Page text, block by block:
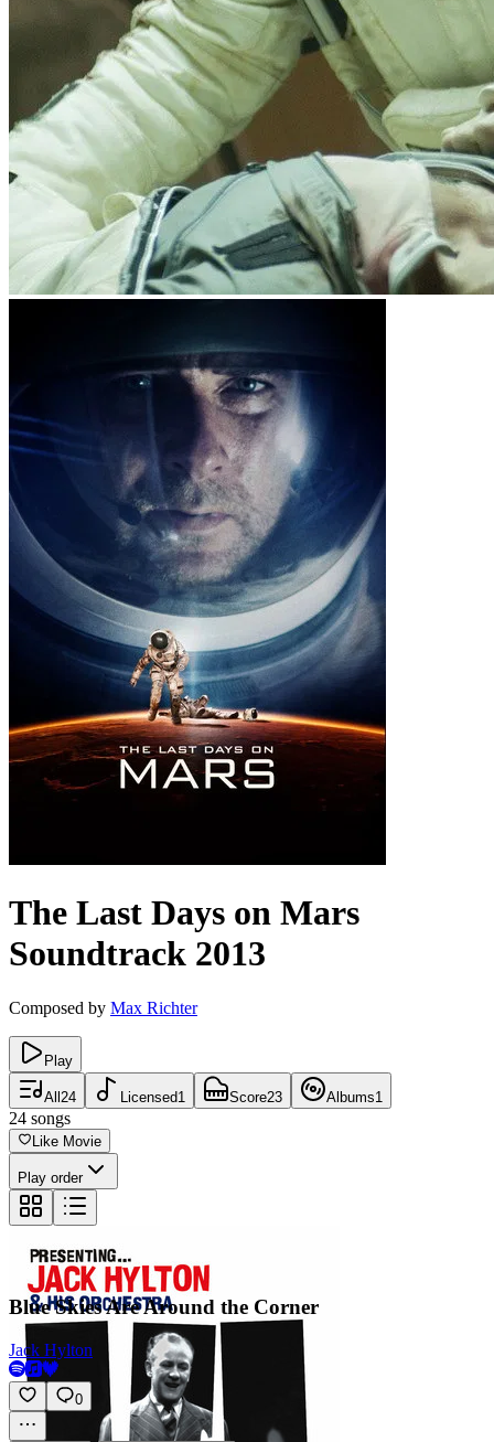
The Last Days on Mars
Soundtrack 2013
Composed by Max Richter
Play
All 24 Licensed1 Score23 Albums1
24 songs
Like Movie
Play order
Blue Skies Are Around the Corner
Jack Hylton
0